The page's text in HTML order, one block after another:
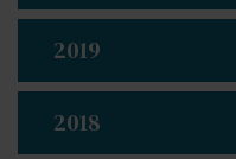
2019
2018